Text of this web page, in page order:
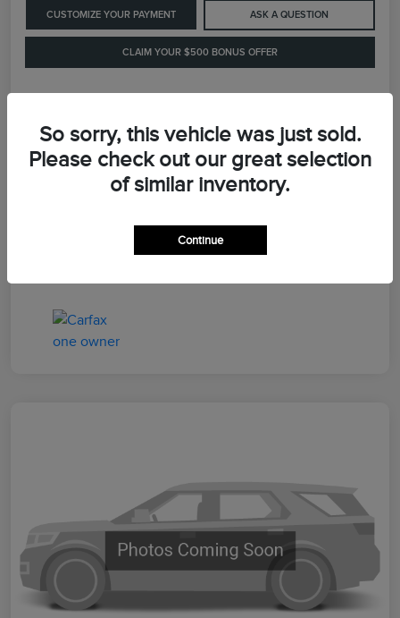
CUSTOMIZE YOUR PAYMENT ASK A QUESTION
CLAIM YOUR $500 BONUS OFFER
Details
So sorry, this vehicle was just sold.
Please check out our great selection
of similar inventory.
Continue